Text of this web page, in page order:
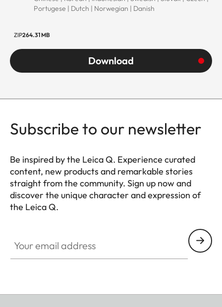
Portugese | Dutch | Norwegian | Danish
ZIP264.31 MB
Download
Subscribe to our newsletter
Be inspired by the Leica Q. Experience curated
content, new products and remarkable stories
straight from the community. Sign up now and
discover the unique character and expression of
the Leica Q.